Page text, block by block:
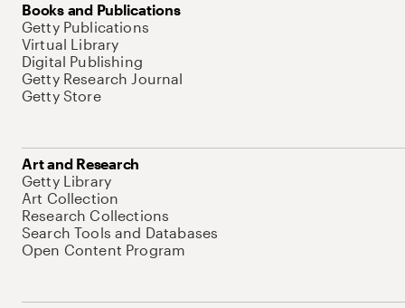
Books and Publications
Getty Publications
Virtual Library
Digital Publishing
Getty Research Journal
Getty Store
Art and Research
Getty Library
Art Collection
Research Collections
Search Tools and Databases
Open Content Program